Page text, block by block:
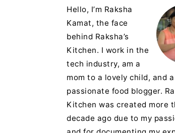
Hello, I’m Raksha
Kamat, the face
behind Raksha’s
Kitchen. I work in the
tech industry, am a
mom to a lovely child, and a
passionate food blogger.
Kitchen was created more
decade ago due to my